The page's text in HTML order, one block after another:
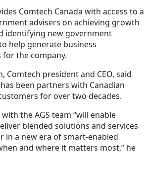
Comtech Canada with access to a
advisers on achieving growth
identifying new government
help generate business
the company.
Comtech president and CEO, said
been partners with Canadian
for over two decades.
the AGS team “will enable
blended solutions and services
in a new era of smart-enabled
and where it matters most,” he